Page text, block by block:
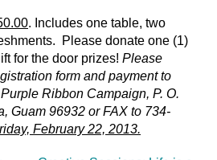
. Includes one table, two
Please donate one (1)
for the door prizes! Please
form and payment to
Ribbon Campaign, P. O.
Guam 96932 or FAX to 734-
February 22, 2013.